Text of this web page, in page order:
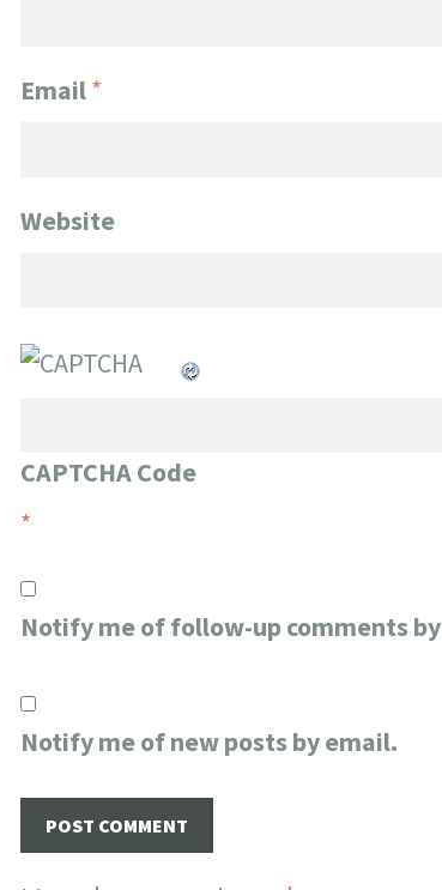
Email*
Website
CAPTCHA Code
*
Notify me of follow-up comments
Notify me of new posts by email.